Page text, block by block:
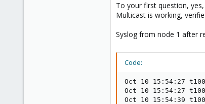
To your first question,
Multicast is working,
Syslog from node 1 after
Code:
Oct 10 15:54:27
Oct 10 15:54:27
Oct 10 15:54:39